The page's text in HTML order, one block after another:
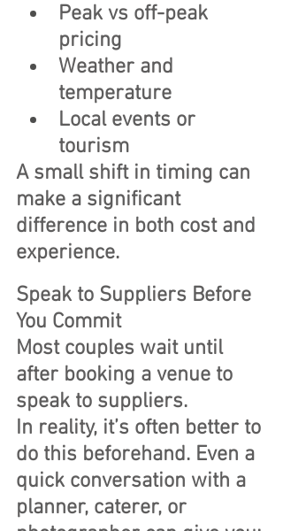
Peak vs off-peak
pricing
Weather and
temperature
Local events or
tourism
A small shift in timing can
make a significant
difference in both cost and
experience.
Speak to Suppliers Before
You Commit
Most couples wait until
after booking a venue to
speak to suppliers.
In reality, it’s often better to
do this beforehand. Even a
quick conversation with a
planner, caterer, or